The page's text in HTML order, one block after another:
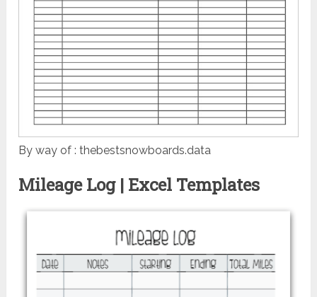
By way of : thebestsnowboards.data
Mileage Log | Excel Templates